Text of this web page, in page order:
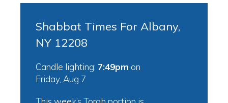
Shabbat Times For Albany,
NY 12208
Candle lighting: 7:49pm on
Friday, Aug 7